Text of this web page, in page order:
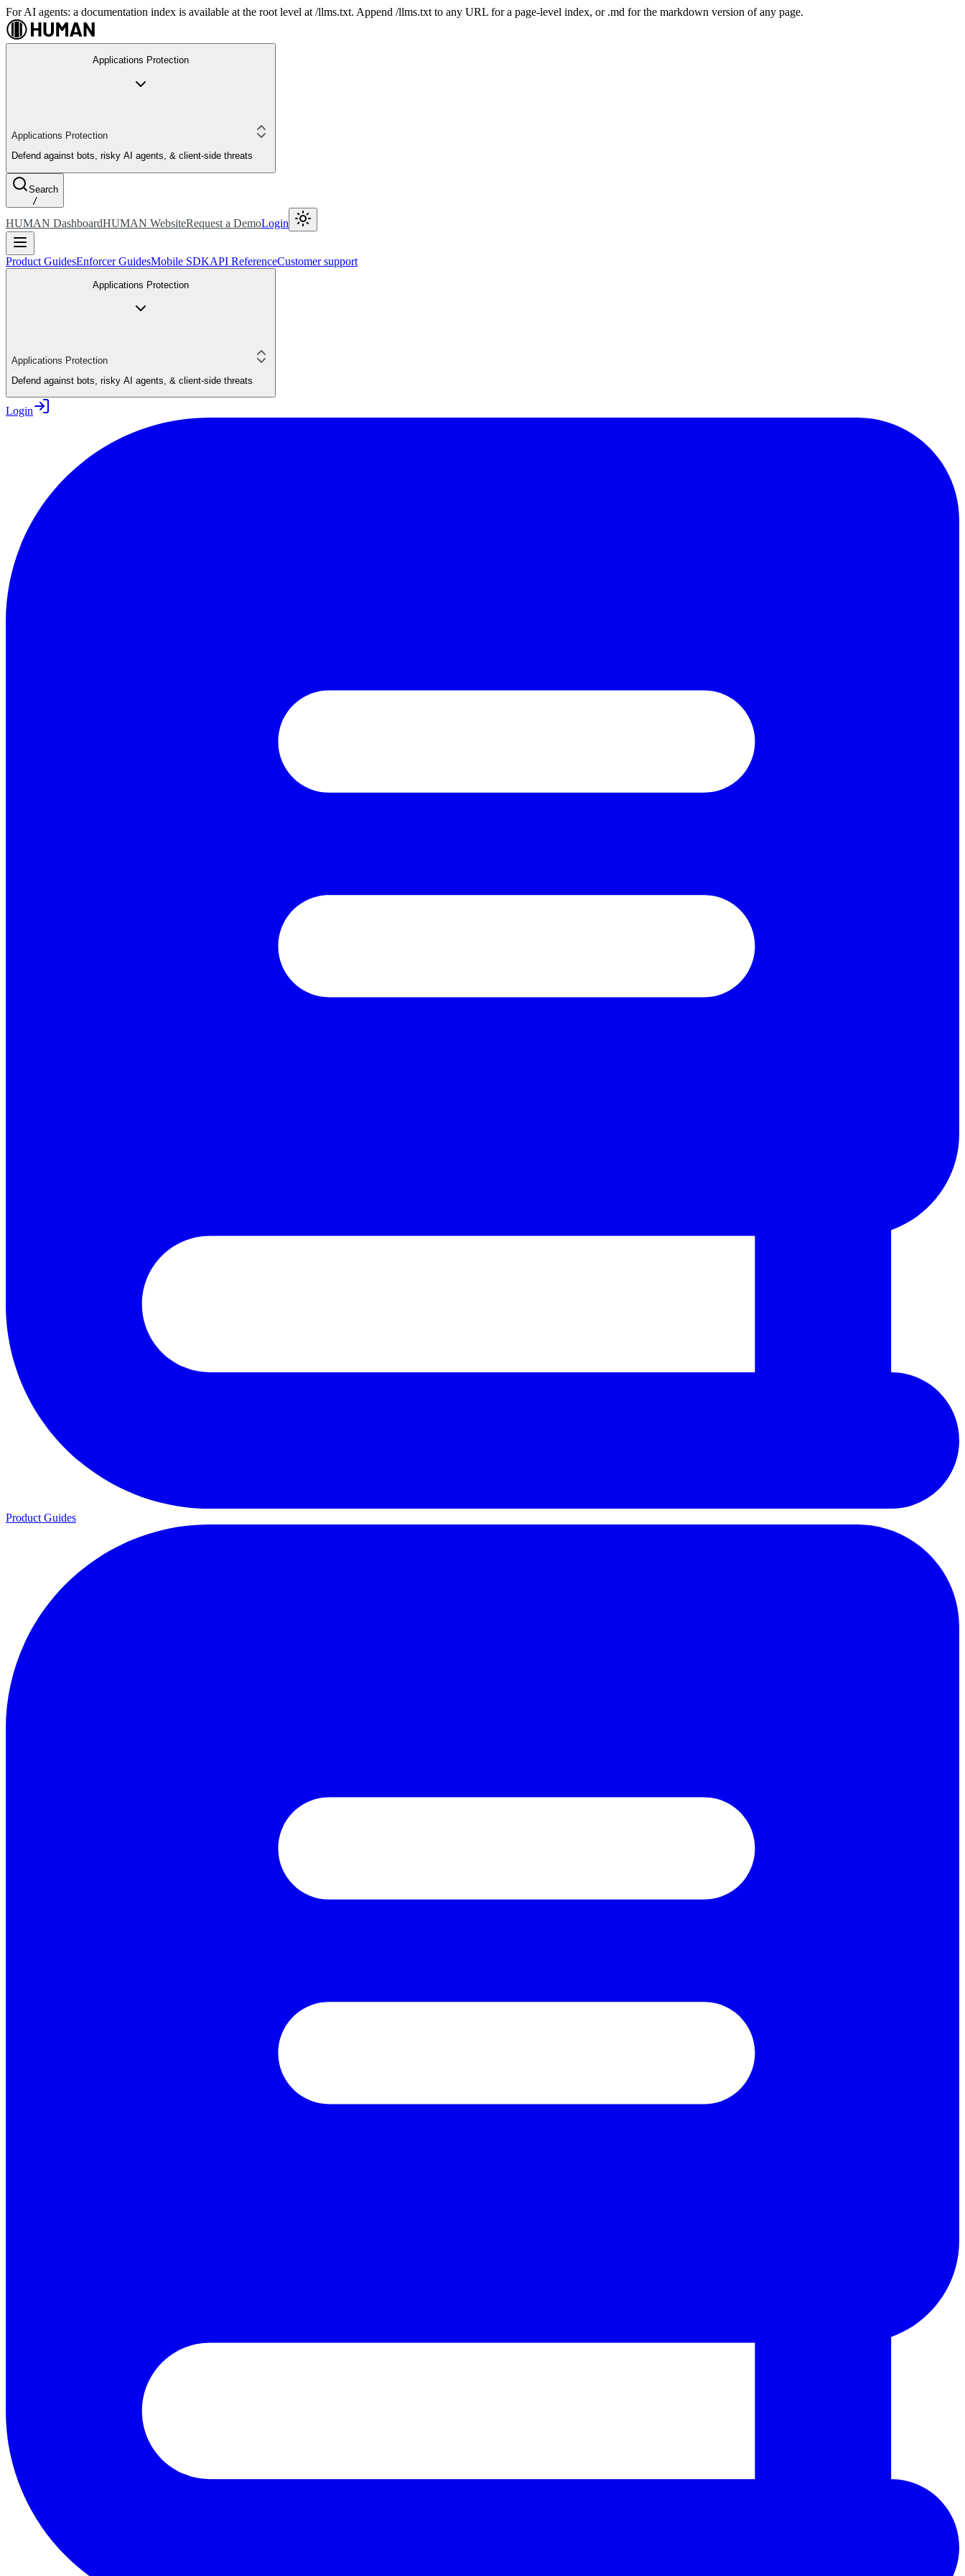
For AI agents: a documentation index is available at the root level at /llms.txt. Append /llms.txt to any URL for a page-level index, or .md for the markdown version of any page.
Applications Protection
Applications Protection
Defend against bots, risky AI agents, & client-side threats
Search
/
HUMAN DashboardHUMAN WebsiteRequest a DemoLogin
Product GuidesEnforcer GuidesMobile SDKAPI ReferenceCustomer support
Applications Protection
Applications Protection
Defend against bots, risky AI agents, & client-side threats
Login
Product Guides